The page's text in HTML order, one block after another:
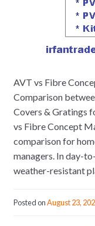
AVT vs Fibre
Comparison
Covers & Gratings
vs Fibre Concept
comparison for
managers. In day-
weather-resistant
Posted onAugust 23,